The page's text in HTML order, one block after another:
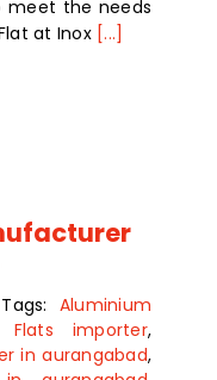
meet the needs
at Inox [...]
Tags: Aluminium
Flats importer,
in aurangabad,